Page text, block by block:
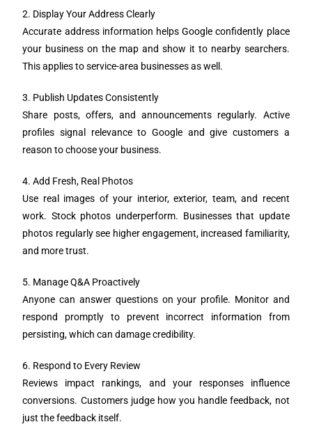
2. Display Your Address Clearly
Accurate address information helps Google confidently place
your business on the map and show it to nearby searchers.
This applies to service-area businesses as well.
3. Publish Updates Consistently
Share posts, offers, and announcements regularly. Active
profiles signal relevance to Google and give customers a
reason to choose your business.
4. Add Fresh, Real Photos
Use real images of your interior, exterior, team, and recent
work. Stock photos underperform. Businesses that update
photos regularly see higher engagement, increased familiarity,
and more trust.
5. Manage Q&A Proactively
Anyone can answer questions on your profile. Monitor and
respond promptly to prevent incorrect information from
persisting, which can damage credibility.
6. Respond to Every Review
Reviews impact rankings, and your responses influence
conversions. Customers judge how you handle feedback, not
just the feedback itself.